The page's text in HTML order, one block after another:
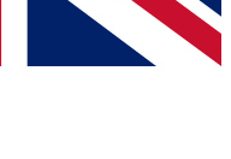
Terms & Conditions
Privacy Policy